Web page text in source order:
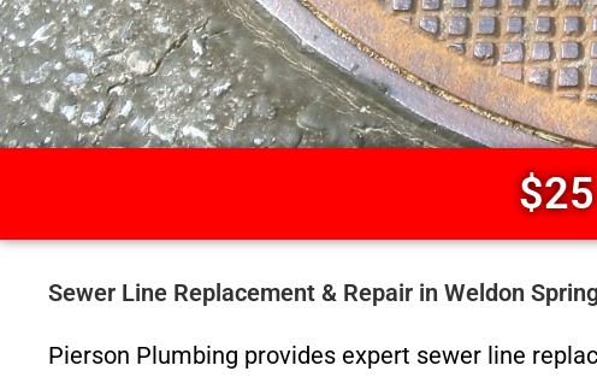
Sewer Line Replacement & Repair in Weldon
Pierson Plumbing provides expert sewer line